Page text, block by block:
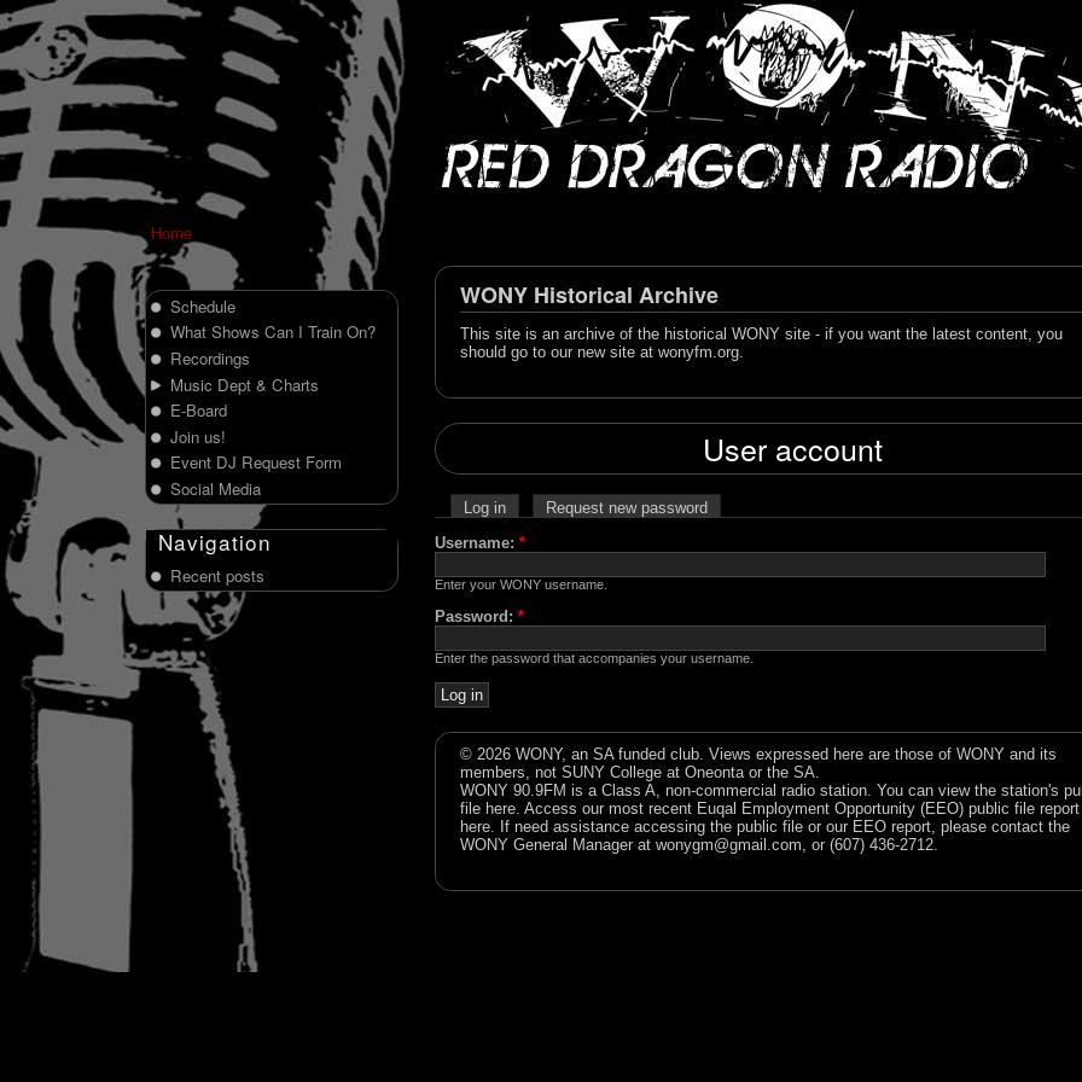
Home
WONY Historical Archive
This site is an archive of the historical WONY site - if you want the latest content, you
should go to our new site at wonyfm.org.
User account
Log in
Request new password
Username: *
Enter your WONY username.
Password: *
Enter the password that accompanies your username.
© 2026 WONY, an SA funded club. Views expressed here are those of WONY and its
members, not SUNY College at Oneonta or the SA.
WONY 90.9FM is a Class A, non-commercial radio station. You can view the station's
file here . Access our most recent Euqal Employment Opportunity (EEO) public file report
here . If need assistance accessing the public file or our EEO report, please contact the
WONY General Manager at wonygm@gmail.com , or (607) 436-2712.
Schedule
What Shows Can I Train On?
Recordings
Music Dept & Charts
E-Board
Join us!
Event DJ Request Form
Social Media
Navigation
Recent posts